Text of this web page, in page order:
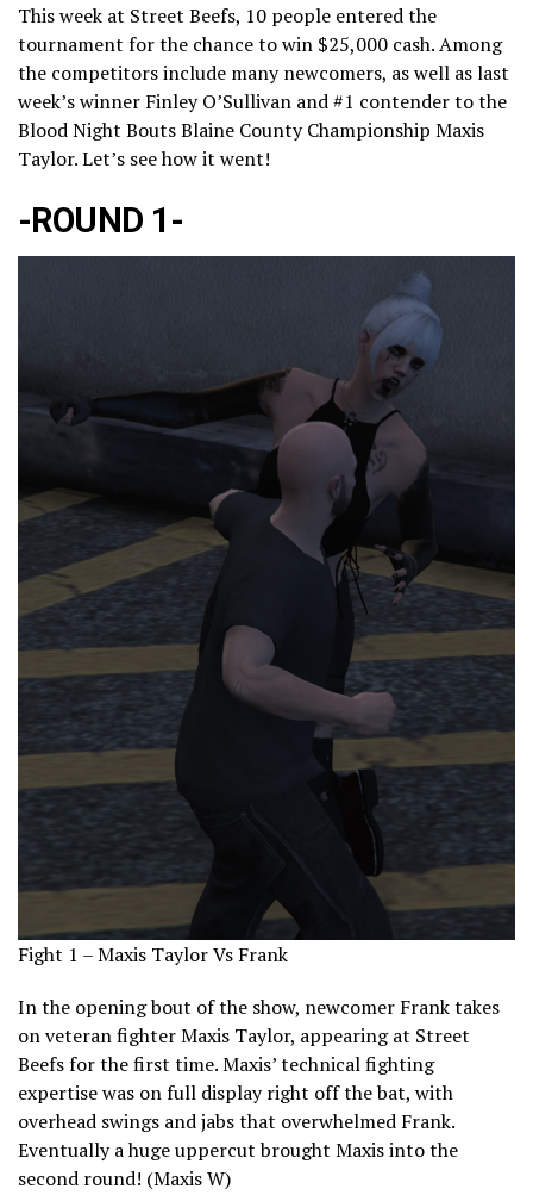
This week at Street Beefs, 10 people entered the
tournament for the chance to win $25,000 cash. Among
the competitors include many newcomers, as well as last
week’s winner Finley O’Sullivan and #1 contender to the
Blood Night Bouts Blaine County Championship Maxis
Taylor. Let’s see how it went!
-ROUND 1-
Fight 1 – Maxis Taylor Vs Frank
In the opening bout of the show, newcomer Frank takes
on veteran fighter Maxis Taylor, appearing at Street
Beefs for the first time. Maxis’ technical fighting
expertise was on full display right off the bat, with
overhead swings and jabs that overwhelmed Frank.
Eventually a huge uppercut brought Maxis into the
second round! (Maxis W)